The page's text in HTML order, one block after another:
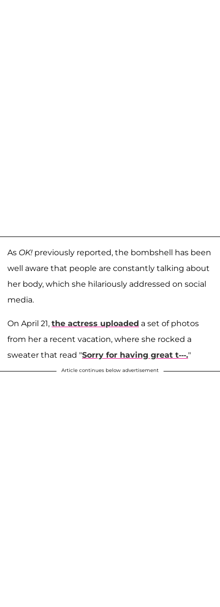
As OK! previously reported, the bombshell has been
well aware that people are constantly talking about
her body, which she hilariously addressed on social
media.
On April 21, the actress uploaded a set of photos
from her a recent vacation, where she rocked a
sweater that read "Sorry for having great t---."
Article continues below advertisement